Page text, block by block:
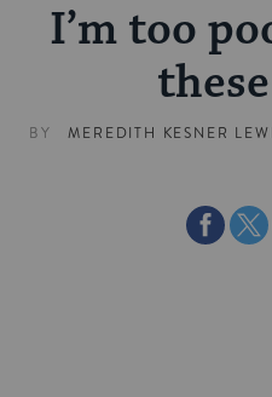
I’m too
BY MEREDITH KESNER
Share